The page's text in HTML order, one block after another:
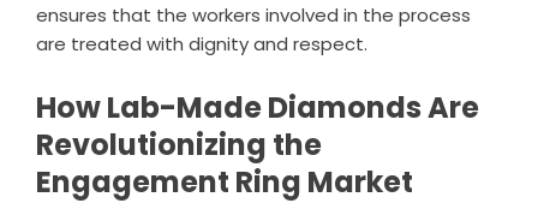
ensures that the workers involved in the process
are treated with dignity and respect.
How Lab-Made Diamonds Are
Revolutionizing the
Engagement Ring Market